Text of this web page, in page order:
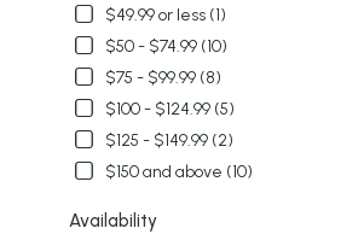
$49.99 or less (1)
$50 - $74.99 (10)
$75 - $99.99 (8)
$100 - $124.99 (5)
$125 - $149.99 (2)
$150 and above (10)
Availability